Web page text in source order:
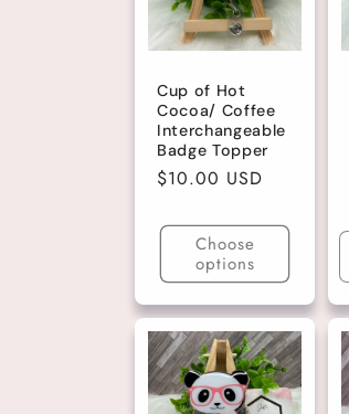
c
o
n
Cup of Hot
Cocoa/ Coffee
Interchangeable
Badge Topper
Regular
$10.00 USD
Choose
options